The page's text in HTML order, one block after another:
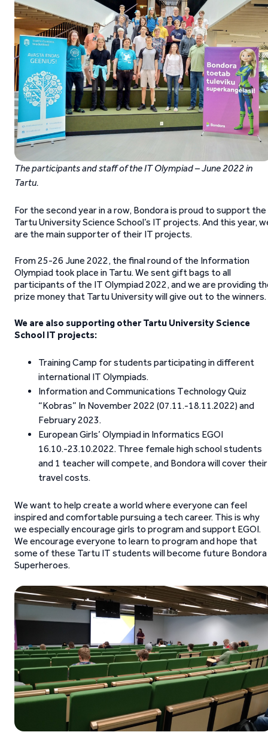
The participants and staff of the IT Olympiad – June 2022 in
Tartu.
For the second year in a row, Bondora is proud to support the
Tartu University Science School’s IT projects. And this year,
are the main supporter of their IT projects.
From 25-26 June 2022, the final round of the Information
Olympiad took place in Tartu. We sent gift bags to all
participants of the IT Olympiad 2022, and we are providing
prize money that Tartu University will give out to the winners.
We are also supporting other Tartu University Science
School IT projects:
Training Camp for students participating in different
international IT Olympiads.
Information and Communications Technology Quiz
“Kobras” In November 2022 (07.11.-18.11.2022) and
February 2023.
European Girls’ Olympiad in Informatics EGOI
16.10.-23.10.2022. Three female high school students
and 1 teacher will compete, and Bondora will cover their
travel costs.
We want to help create a world where everyone can feel
inspired and comfortable pursuing a tech career. This is why
we especially encourage girls to program and support EGOI.
We encourage everyone to learn to program and hope that
some of these Tartu IT students will become future Bondora
Superheroes.